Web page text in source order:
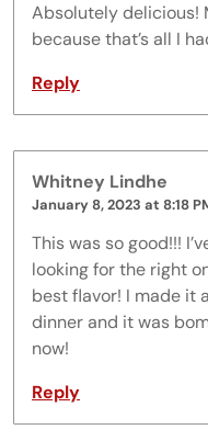
Absolutely delicious!
because that’s all I
Reply
Whitney Lindhe
January 8, 2023 at 8:18
This was so good!!!
looking for the right
best flavor! I made it
dinner and it was
now!
Reply